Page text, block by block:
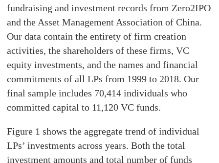
fundraising and investment records from Zero2IPO
and the Asset Management Association of China.
Our data contain the entirety of firm creation
activities, the shareholders of these firms, VC
equity investments, and the names and financial
commitments of all LPs from 1999 to 2018. Our
final sample includes 70,414 individuals who
committed capital to 11,120 VC funds.
Figure 1 shows the aggregate trend of individual
LPs’ investments across years. Both the total
investment amounts and total number of funds